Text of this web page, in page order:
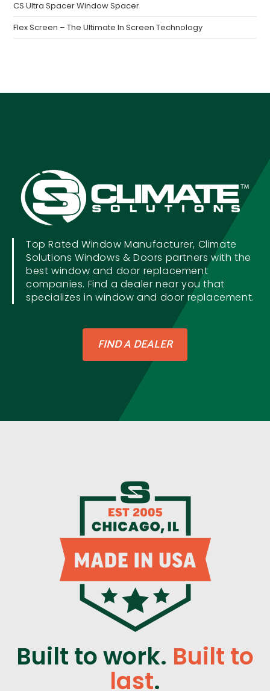
CS Ultra Spacer Window Spacer
Flex Screen – The Ultimate In Screen Technology
Top Rated Window Manufacturer, Climate
Solutions Windows & Doors partners with the
best window and door replacement
companies. Find a dealer near you that
specializes in window and door replacement.
FIND A DEALER
Built to work. Built to
last.